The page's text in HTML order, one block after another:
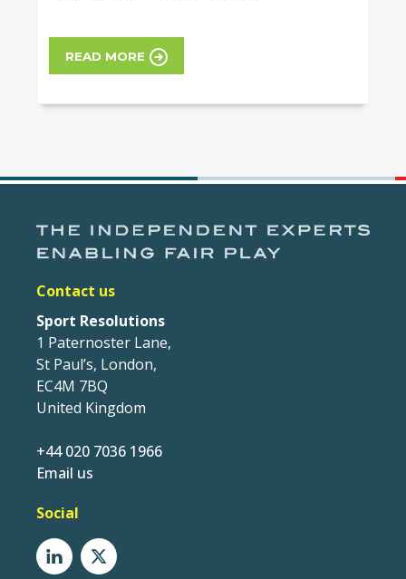
READ MORE
Contact us
Sport Resolutions
1 Paternoster Lane,
St Paul’s, London,
EC4M 7BQ
United Kingdom
+44 020 7036 1966
Email us
Social